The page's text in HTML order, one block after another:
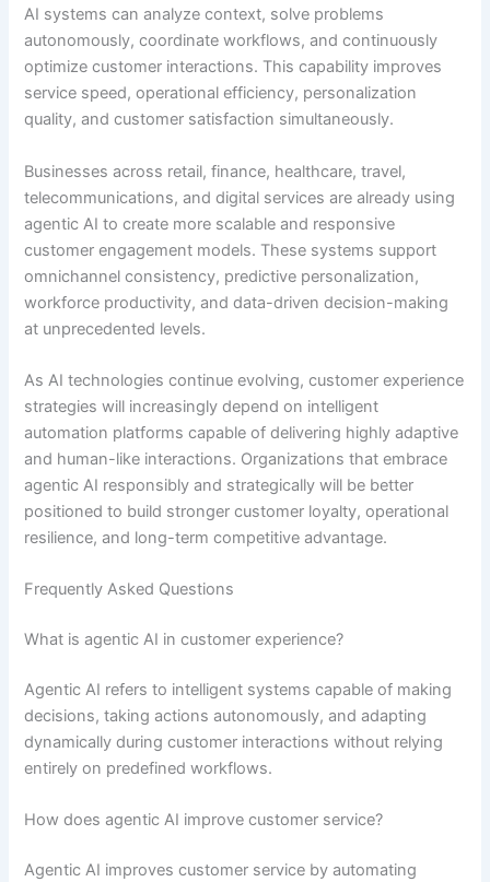
AI systems can analyze context, solve problems
autonomously, coordinate workflows, and continuously
optimize customer interactions. This capability improves
service speed, operational efficiency, personalization
quality, and customer satisfaction simultaneously.
Businesses across retail, finance, healthcare, travel,
telecommunications, and digital services are already using
agentic AI to create more scalable and responsive
customer engagement models. These systems support
omnichannel consistency, predictive personalization,
workforce productivity, and data-driven decision-making
at unprecedented levels.
As AI technologies continue evolving, customer experience
strategies will increasingly depend on intelligent
automation platforms capable of delivering highly adaptive
and human-like interactions. Organizations that embrace
agentic AI responsibly and strategically will be better
positioned to build stronger customer loyalty, operational
resilience, and long-term competitive advantage.
Frequently Asked Questions
What is agentic AI in customer experience?
Agentic AI refers to intelligent systems capable of making
decisions, taking actions autonomously, and adapting
dynamically during customer interactions without relying
entirely on predefined workflows.
How does agentic AI improve customer service?
Agentic AI improves customer service by automating